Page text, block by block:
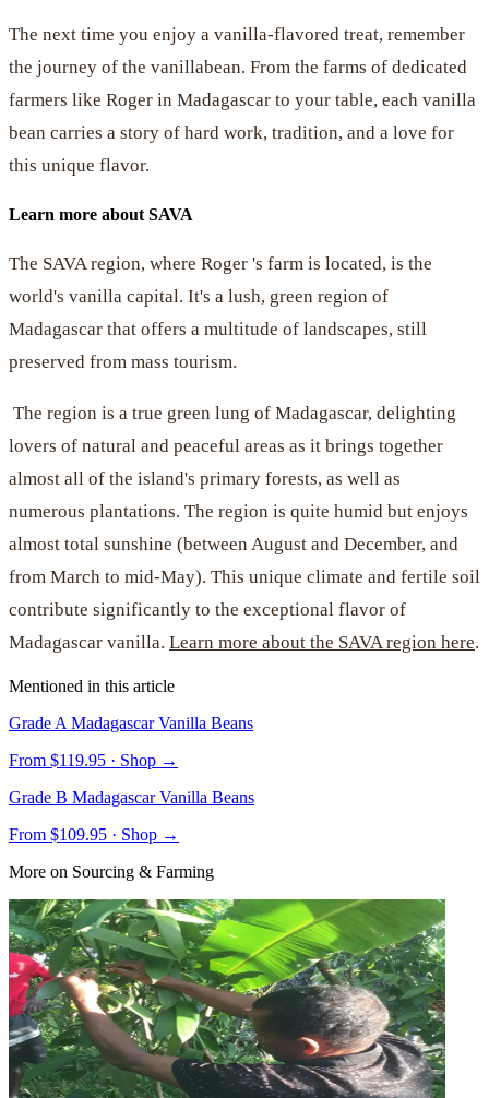
The next time you enjoy a vanilla-flavored treat, remember
the journey of the vanillabean. From the farms of dedicated
farmers like Roger in Madagascar to your table, each vanilla
bean carries a story of hard work, tradition, and a love for
this unique flavor.
Learn more about SAVA
The SAVA region, where Roger 's farm is located, is the
world's vanilla capital. It's a lush, green region of
Madagascar that offers a multitude of landscapes, still
preserved from mass tourism.
The region is a true green lung of Madagascar, delighting
lovers of natural and peaceful areas as it brings together
almost all of the island's primary forests, as well as
numerous plantations. The region is quite humid but enjoys
almost total sunshine (between August and December, and
from March to mid-May). This unique climate and fertile soil
contribute significantly to the exceptional flavor of
Madagascar vanilla. Learn more about the SAVA region here.
Mentioned in this article
Grade A Madagascar Vanilla Beans
From $119.95 · Shop →
Grade B Madagascar Vanilla Beans
From $109.95 · Shop →
More on Sourcing & Farming